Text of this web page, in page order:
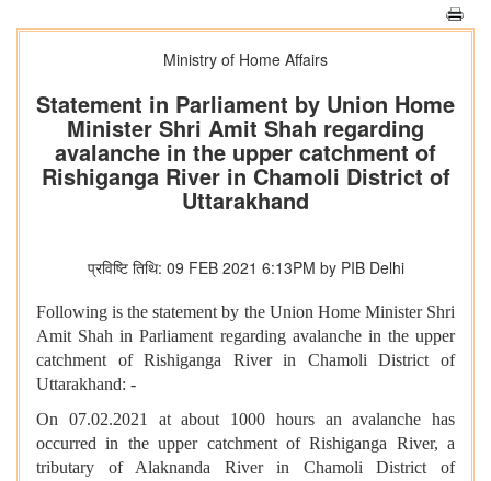
Ministry of Home Affairs
Statement in Parliament by Union Home
Minister Shri Amit Shah regarding
avalanche in the upper catchment of
Rishiganga River in Chamoli District of
Uttarakhand
प्रविष्टि तिथि: 09 FEB 2021 6:13PM by PIB Delhi
Following is the statement by the Union Home Minister Shri
Amit Shah in Parliament regarding avalanche in the upper
catchment of Rishiganga River in Chamoli District of
Uttarakhand: -
On 07.02.2021 at about 1000 hours an avalanche has
occurred in the upper catchment of Rishiganga River, a
tributary of Alaknanda River in Chamoli District of